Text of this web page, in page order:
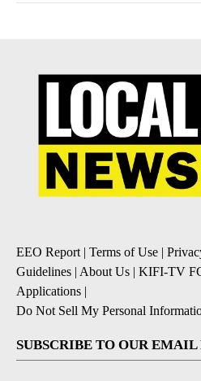
EEO Report| Terms of Use |
Guidelines | About Us | KIFI-TV
Applications |
Do Not Sell My Personal
SUBSCRIBE TO OUR